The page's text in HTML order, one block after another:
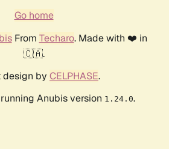
Go home
From Techaro. Made with ❤️ in
🇨🇦.
design by CELPHASE.
Anubis version 1.24.0.